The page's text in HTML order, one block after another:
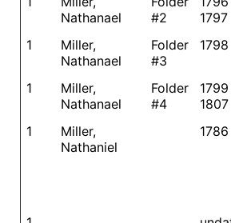
Nathanael
#2
1797
1
Miller,
Nathanael
Folder
#3
1798
1
Miller,
Nathanael
Folder
#4
1807
1
Miller,
Nathaniel
1786